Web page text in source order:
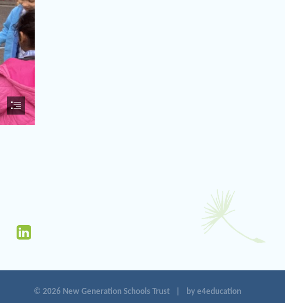
© 2026 New Generation Schools Trust by e4education